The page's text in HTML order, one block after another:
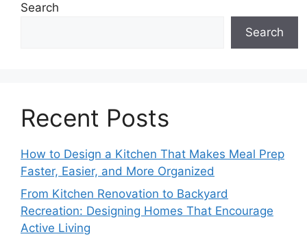
Search
Search
Recent Posts
How to Design a Kitchen That Makes Meal Prep
Faster, Easier, and More Organized
From Kitchen Renovation to Backyard
Recreation: Designing Homes That Encourage
Active Living